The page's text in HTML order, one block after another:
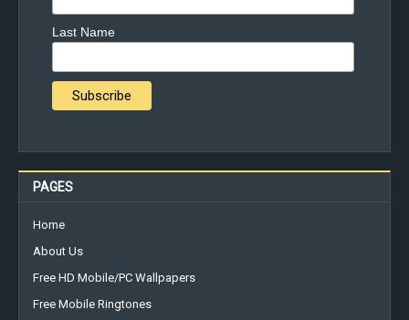
Last Name
PAGES
Home
About Us
Free HD Mobile/PC Wallpapers
Free Mobile Ringtones